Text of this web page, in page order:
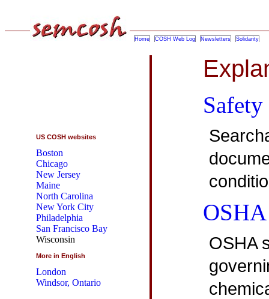
Home COSH Web Log Newsletters Solidarity
US COSH websites
Boston
Chicago
New Jersey
Maine
North Carolina
New York City
Philadelphia
San Francisco Bay
Wisconsin
More in English
London
Windsor, Ontario
Safety
OSHA